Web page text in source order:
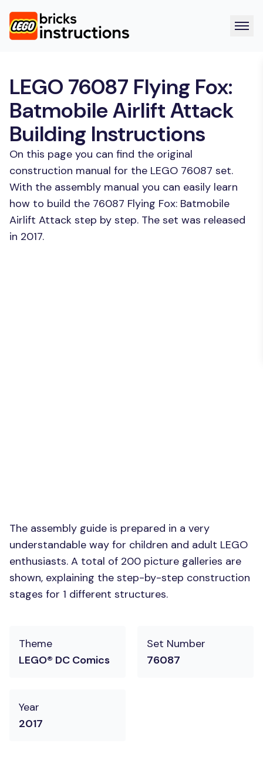
LEGO 76087 Flying Fox:
Batmobile Airlift Attack
Building Instructions
On this page you can find the original
construction manual for the LEGO 76087 set.
With the assembly manual you can easily learn
how to build the 76087 Flying Fox: Batmobile
Airlift Attack step by step. The set was released
in 2017.
The assembly guide is prepared in a very
understandable way for children and adult LEGO
enthusiasts. A total of 200 picture galleries are
shown, explaining the step-by-step construction
stages for 1 different structures.
Theme
LEGO® DC Comics
Set Number
76087
Year
2017